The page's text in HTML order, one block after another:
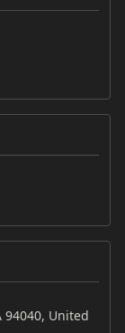
94040, United